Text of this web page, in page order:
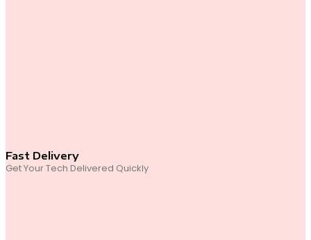
Fast Delivery
Get Your Tech Delivered Quickly